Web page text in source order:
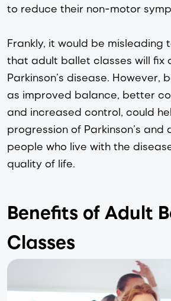
to reduce their non-motor
Frankly, it would be misleading
that adult ballet classes will fix
Parkinson’s disease. However,
as improved balance, better
and increased control, could
progression of Parkinson’s and
people who live with the
quality of life.
Benefits of Adult
Classes